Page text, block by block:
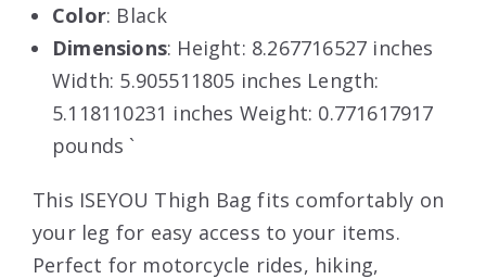
Color: Black
Dimensions: Height: 8.267716527 inches
Width: 5.905511805 inches Length:
5.118110231 inches Weight: 0.771617917
pounds `
This ISEYOU Thigh Bag fits comfortably on
your leg for easy access to your items.
Perfect for motorcycle rides, hiking,